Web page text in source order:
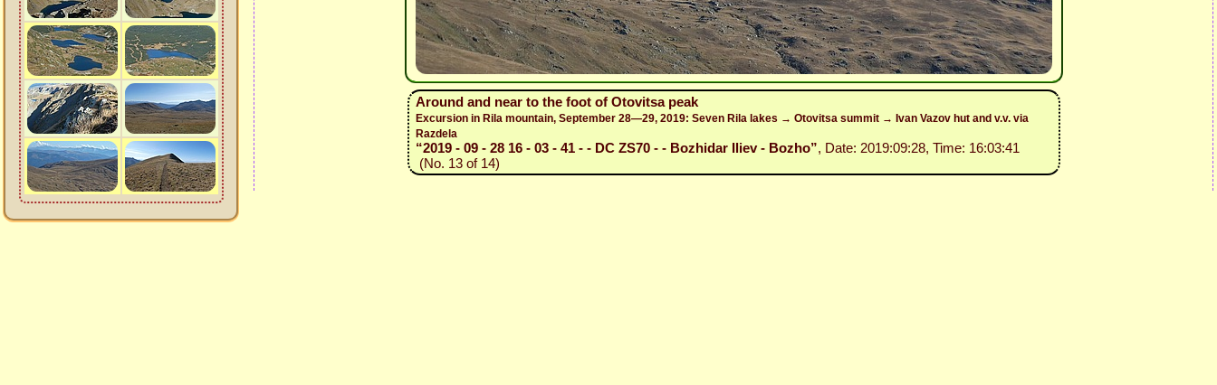
Around and near to the foot of Otovitsa peak
Excursion in Rila mountain, September 28—29, 2019: Seven Rila lakes → Otovitsa summit → Ivan Vazov hut and v.v. via
Razdela
“2019 - 09 - 28 16 - 03 - 41 - - DC ZS70 - - Bozhidar Iliev - Bozho”, Date: 2019:09:28, Time: 16:03:41
(No. 13 of 14)